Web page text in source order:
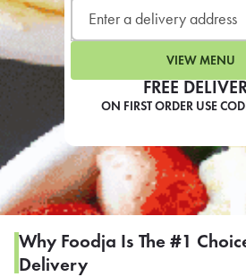
FREE
ON FIRST ORDER USE
VIEW MENU
Why Foodja Is The #1
Delivery